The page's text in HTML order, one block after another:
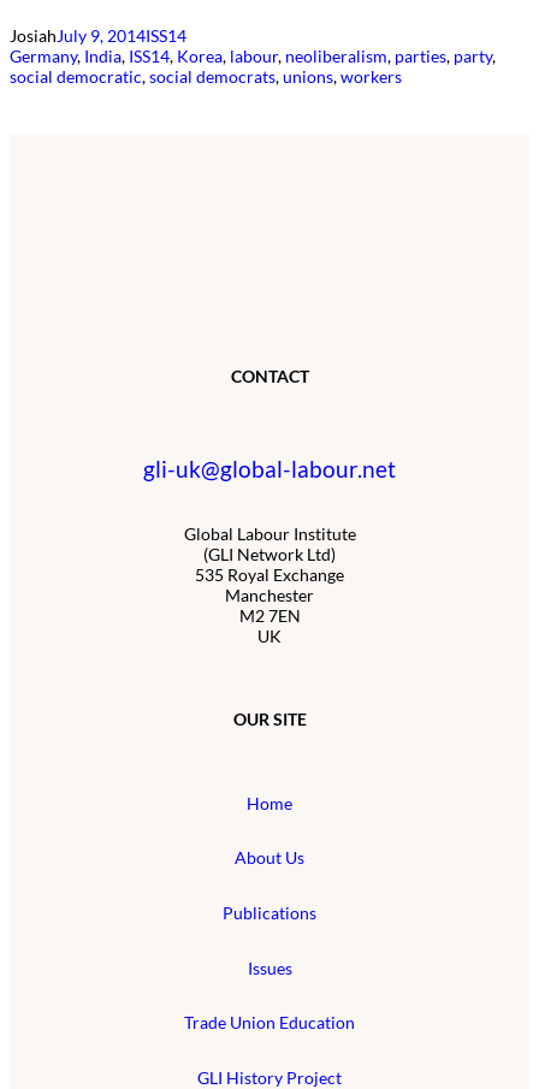
JosiahJuly 9, 2014ISS14
Germany, India, ISS14, Korea, labour, neoliberalism, parties, party
social democratic, social democrats, unions, workers
CONTACT
gli-uk@global-labour.net
Global Labour Institute
(GLI Network Ltd)
535 Royal Exchange
Manchester
M2 7EN
UK
OUR SITE
Home
About Us
Publications
Issues
Trade Union Education
GLI History Project